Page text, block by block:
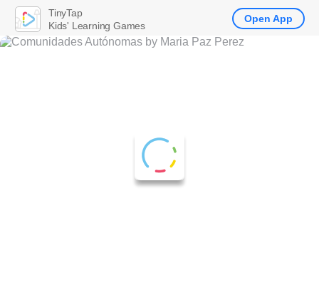
TinyTap
Kids' Learning Games
Open App